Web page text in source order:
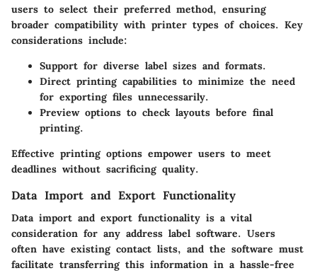
users to select their preferred method, ensuring
broader compatibility with printer types of choices. Key
considerations include:
Support for diverse label sizes and formats.
Direct printing capabilities to minimize the need
for exporting files unnecessarily.
Preview options to check layouts before final
printing.
Effective printing options empower users to meet
deadlines without sacrificing quality.
Data Import and Export Functionality
Data import and export functionality is a vital
consideration for any address label software. Users
often have existing contact lists, and the software must
facilitate transferring this information in a hassle-free